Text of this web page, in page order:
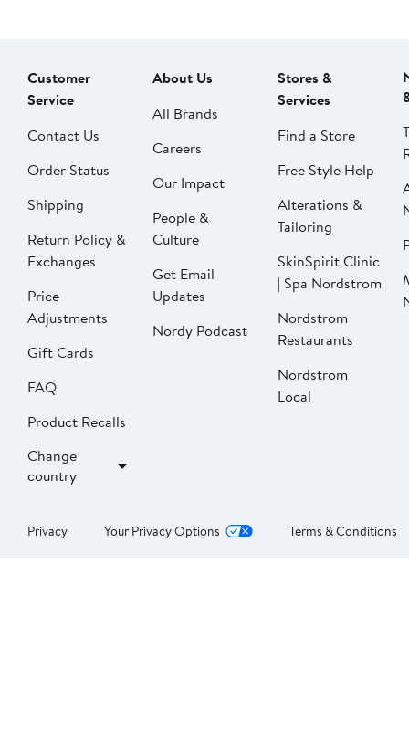
Customer
Service
Contact Us
Order Status
Shipping
Return Policy &
Exchanges
Price
Adjustments
Gift Cards
FAQ
Product Recalls
Change
country
About Us
All Brands
Careers
Our Impact
People &
Culture
Get Email
Updates
Nordy Podcast
Stores &
Services
Find a Store
Free Style Help
Alterations &
Tailoring
SkinSpirit Clinic
| Spa Nordstrom
Nordstrom
Restaurants
Nordstrom
Local
Privacy Your Privacy Options Terms & Conditions